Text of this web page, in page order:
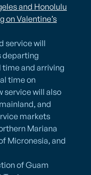
and Honolulu
on Valentine’s
service will
departing
time and arriving
time on
service will also
and
markets
Mariana
Micronesia, and
of Guam